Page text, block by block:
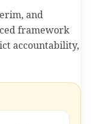
and
framework
accountability,